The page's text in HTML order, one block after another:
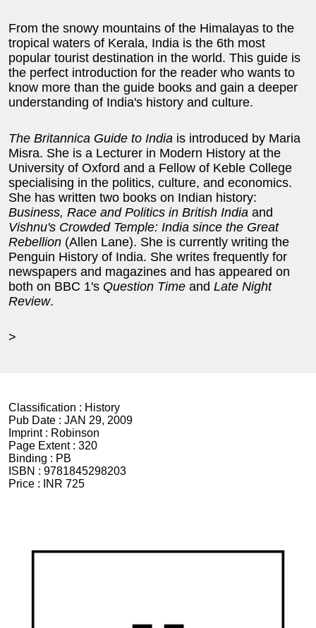
From the snowy mountains of the Himalayas to the
tropical waters of Kerala, India is the 6th most
popular tourist destination in the world. This guide is
the perfect introduction for the reader who wants to
know more than the guide books and gain a deeper
understanding of India's history and culture.
The Britannica Guide to India is introduced by Maria
Misra. She is a Lecturer in Modern History at the
University of Oxford and a Fellow of Keble College
specialising in the politics, culture, and economics.
She has written two books on Indian history:
Business, Race and Politics in British India and
Vishnu's Crowded Temple: India since the Great
Rebellion (Allen Lane). She is currently writing the
Penguin History of India. She writes frequently for
newspapers and magazines and has appeared on
both on BBC 1's Question Time and Late Night
Review.
>
Classification : History
Pub Date : JAN 29, 2009
Imprint : Robinson
Page Extent : 320
Binding : PB
ISBN : 9781845298203
Price :
INR 725